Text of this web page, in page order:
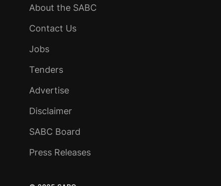
About the SABC
Contact Us
Jobs
Tenders
Advertise
Disclaimer
SABC Board
Press Releases